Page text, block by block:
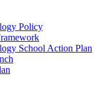
Policy
School Action Plan